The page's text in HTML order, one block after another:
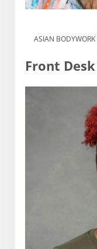
ASIAN
Front